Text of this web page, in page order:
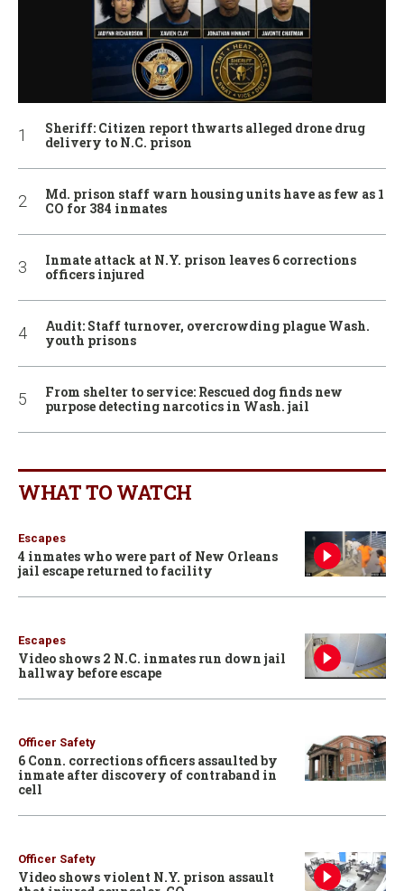
Sheriff: Citizen report thwarts alleged drone drug
delivery to N.C. prison
Md. prison staff warn housing units have as few as 1
CO for 384 inmates
Inmate attack at N.Y. prison leaves 6 corrections
officers injured
Audit: Staff turnover, overcrowding plague Wash.
youth prisons
From shelter to service: Rescued dog finds new
purpose detecting narcotics in Wash. jail
WHAT TO WATCH
Escapes
4 inmates who were part of New Orleans
jail escape returned to facility
Escapes
Video shows 2 N.C. inmates run down jail
hallway before escape
Officer Safety
6 Conn. corrections officers assaulted by
inmate after discovery of contraband in
cell
Officer Safety
Video shows violent N.Y. prison assault